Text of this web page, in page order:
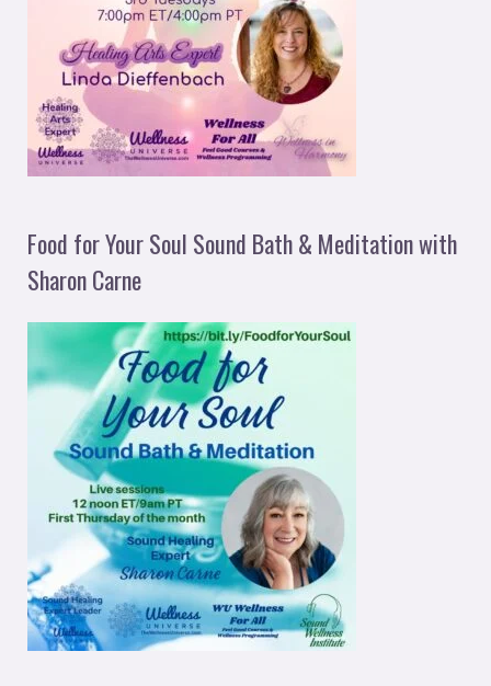
Food for Your Soul Sound Bath & Meditation with
Sharon Carne